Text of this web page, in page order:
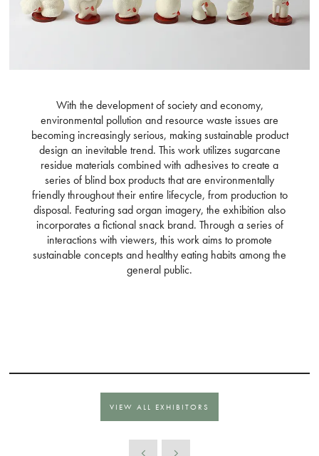
With the development of society and economy,
environmental pollution and resource waste issues are
becoming increasingly serious, making sustainable product
design an inevitable trend. This work utilizes sugarcane
residue materials combined with adhesives to create a
series of blind box products that are environmentally
friendly throughout their entire lifecycle, from production to
disposal. Featuring sad organ imagery, the exhibition also
incorporates a fictional snack brand. Through a series of
interactions with viewers, this work aims to promote
sustainable concepts and healthy eating habits among the
general public.
VIEW ALL EXHIBITORS